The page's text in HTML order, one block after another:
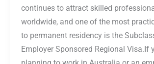
continues to attract skilled
worldwide, and one of the most
to permanent residency is the
Employer Sponsored Regional Visa.If